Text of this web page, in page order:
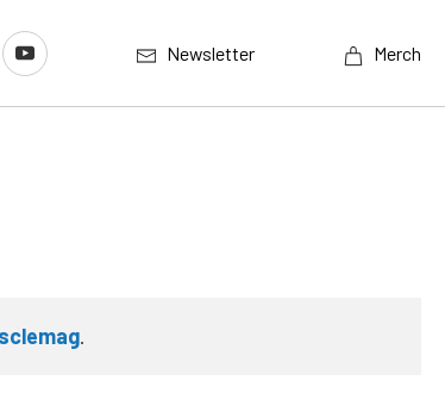
Newsletter Merch
.